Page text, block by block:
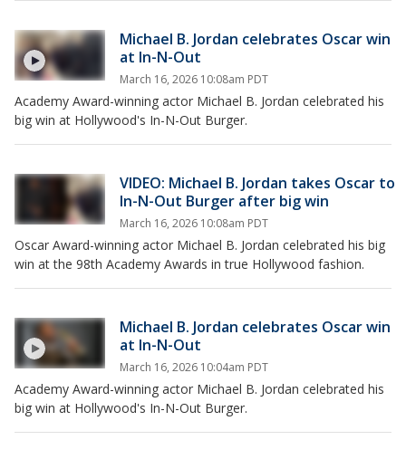
Michael B. Jordan celebrates Oscar win
at In-N-Out
March 16, 2026 10:08am PDT
Academy Award-winning actor Michael B. Jordan celebrated his
big win at Hollywood's In-N-Out Burger.
VIDEO: Michael B. Jordan takes Oscar to
In-N-Out Burger after big win
March 16, 2026 10:08am PDT
Oscar Award-winning actor Michael B. Jordan celebrated his big
win at the 98th Academy Awards in true Hollywood fashion.
Michael B. Jordan celebrates Oscar win
at In-N-Out
March 16, 2026 10:04am PDT
Academy Award-winning actor Michael B. Jordan celebrated his
big win at Hollywood's In-N-Out Burger.